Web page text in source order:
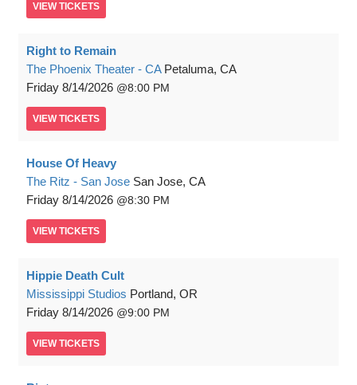
VIEW TICKETS
Right to Remain
The Phoenix Theater - CA Petaluma, CA
Friday 8/14/2026 8:00 PM
VIEW TICKETS
House Of Heavy
The Ritz - San Jose San Jose, CA
Friday 8/14/2026 8:30 PM
VIEW TICKETS
Hippie Death Cult
Mississippi Studios Portland, OR
Friday 8/14/2026 9:00 PM
VIEW TICKETS